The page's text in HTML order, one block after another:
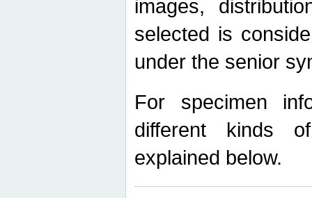
images,
selected is
under the senior
For specimen
different kinds
explained below.